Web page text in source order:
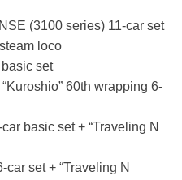
(3100 series) 11-car set
loco
basic set
60th wrapping 6-
basic set + “Traveling N
car set + “Traveling N